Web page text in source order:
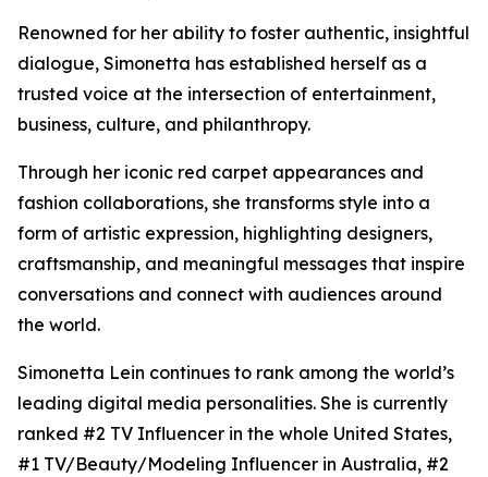
Renowned for her ability to foster authentic, insightful
dialogue, Simonetta has established herself as a
trusted voice at the intersection of entertainment,
business, culture, and philanthropy.
Through her iconic red carpet appearances and
fashion collaborations, she transforms style into a
form of artistic expression, highlighting designers,
craftsmanship, and meaningful messages that inspire
conversations and connect with audiences around
the world.
Simonetta Lein continues to rank among the world’s
leading digital media personalities. She is currently
ranked #2 TV Influencer in the whole United States,
#1 TV/Beauty/Modeling Influencer in Australia, #2